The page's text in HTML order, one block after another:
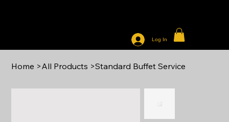
Log In
Home >All Products >Standard Buffet Service